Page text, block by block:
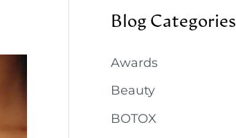
r
f
o
Blog Categories
Awards
Beauty
BOTOX